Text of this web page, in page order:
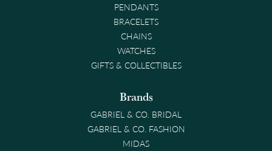
PENDANTS
BRACELETS
CHAINS
WATCHES
GIFTS & COLLECTIBLES
Brands
GABRIEL & CO. BRIDAL
GABRIEL & CO. FASHION
MIDAS